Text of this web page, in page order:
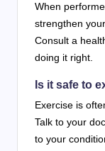
When
strengthen
Consult a
doing it right.
Is it safe to
Exercise is
Talk to your
to your